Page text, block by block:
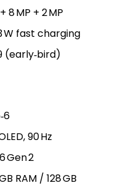
8 MP + 2 MP
W fast charging
(early‑bird)
90 Hz
Gen 2
RAM / 128 GB